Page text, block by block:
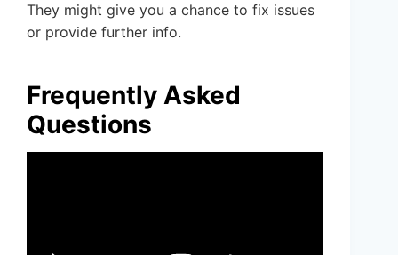
They might give you a chance to fix issues
or provide further info.
Frequently Asked
Questions